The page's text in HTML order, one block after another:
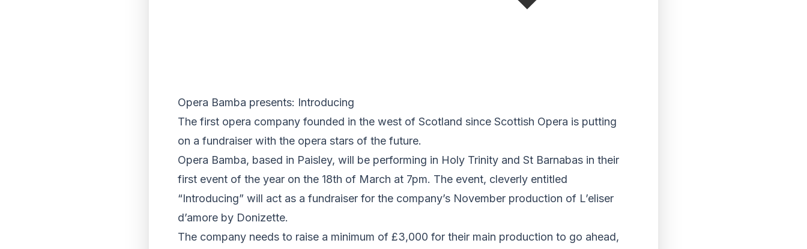
Opera Bamba presents: Introducing
The first opera company founded in the west of Scotland since Scottish Opera is putting
on a fundraiser with the opera stars of the future.
Opera Bamba, based in Paisley, will be performing in Holy Trinity and St Barnabas in their
first event of the year on the 18th of March at 7pm. The event, cleverly entitled
“Introducing” will act as a fundraiser for the company’s November production of L’eliser
d’amore by Donizette.
The company needs to raise a minimum of £3,000 for their main production to go ahead,